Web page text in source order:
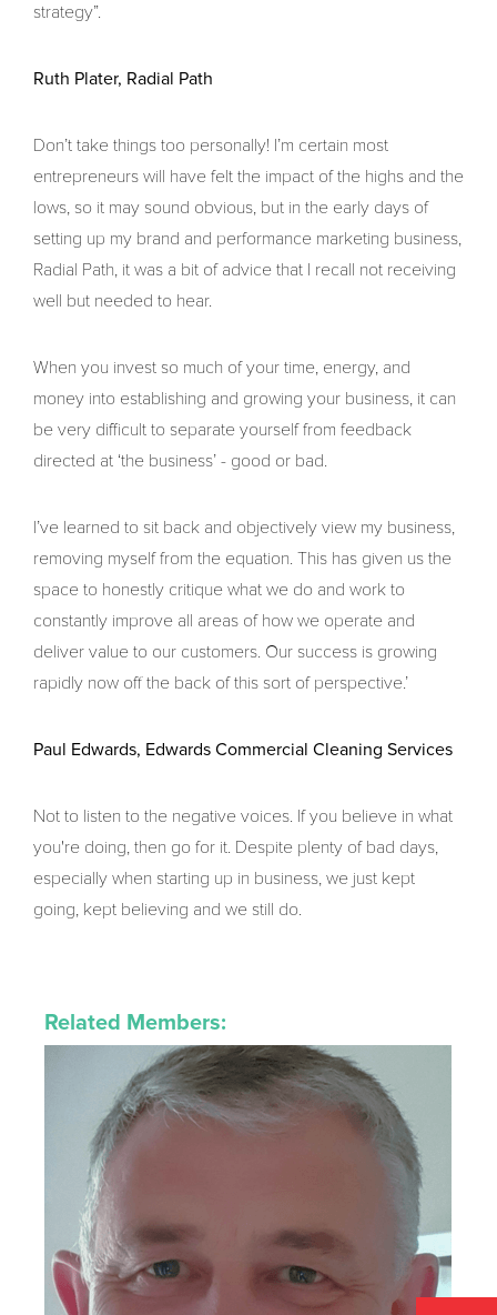
strategy”.
Ruth Plater, Radial Path
Don’t take things too personally! I’m certain most
entrepreneurs will have felt the impact of the highs and the
lows, so it may sound obvious, but in the early days of
setting up my brand and performance marketing business,
Radial Path, it was a bit of advice that I recall not receiving
well but needed to hear.
When you invest so much of your time, energy, and
money into establishing and growing your business, it can
be very difficult to separate yourself from feedback
directed at ‘the business’ - good or bad.
I’ve learned to sit back and objectively view my business,
removing myself from the equation. This has given us the
space to honestly critique what we do and work to
constantly improve all areas of how we operate and
deliver value to our customers. Our success is growing
rapidly now off the back of this sort of perspective.’
Paul Edwards, Edwards Commercial Cleaning Services
Not to listen to the negative voices. If you believe in what
you're doing, then go for it. Despite plenty of bad days,
especially when starting up in business, we just kept
going, kept believing and we still do.
Related Members: